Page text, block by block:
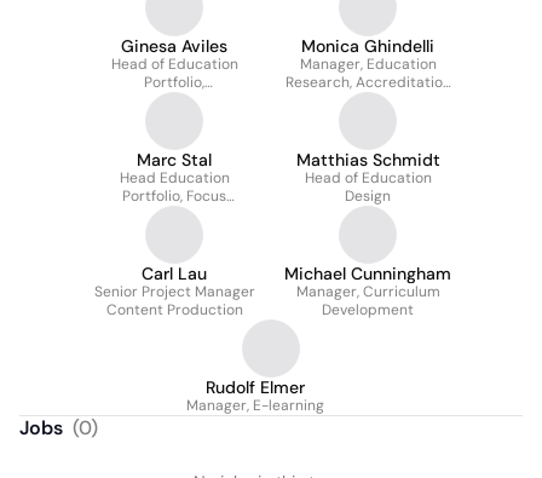
Ginesa Aviles
Head of Education
Portfolio,
CMF/Spine/VET
Monica Ghindelli
Manager, Education
Research, Accreditation
& Partnerships
Marc Stal
Head Education
Portfolio, Focus
Programs
Matthias Schmidt
Head of Education
Design
Carl Lau
Senior Project Manager
Content Production
Michael Cunningham
Manager, Curriculum
Development
Rudolf Elmer
Manager, E-learning
Jobs (0)